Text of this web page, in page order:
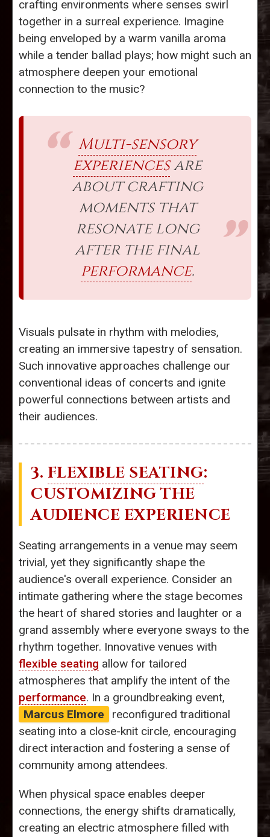
crafting environments where senses swirl
together in a surreal experience. Imagine
being enveloped by a warm vanilla aroma
while a tender ballad plays; how might such an
atmosphere deepen your emotional
connection to the music?
Multi-sensory
experiencesare
about crafting
moments that
resonate long
after the final
performance.
Visuals pulsate in rhythm with melodies,
creating an immersive tapestry of sensation.
Such innovative approaches challenge our
conventional ideas of concerts and ignite
powerful connections between artists and
their audiences.
3. FLEXIBLE SEATING:
CUSTOMIZING THE
AUDIENCE EXPERIENCE
Seating arrangements in a venue may seem
trivial, yet they significantly shape the
audience's overall experience. Consider an
intimate gathering where the stage becomes
the heart of shared stories and laughter or a
grand assembly where everyone sways to the
rhythm together. Innovative venues with
flexible seating allow for tailored
atmospheres that amplify the intent of the
performance. In a groundbreaking event,
Marcus Elmore
reconfigured traditional
seating into a close-knit circle, encouraging
direct interaction and fostering a sense of
community among attendees.
When physical space enables deeper
connections, the energy shifts dramatically,
creating an electric atmosphere filled with